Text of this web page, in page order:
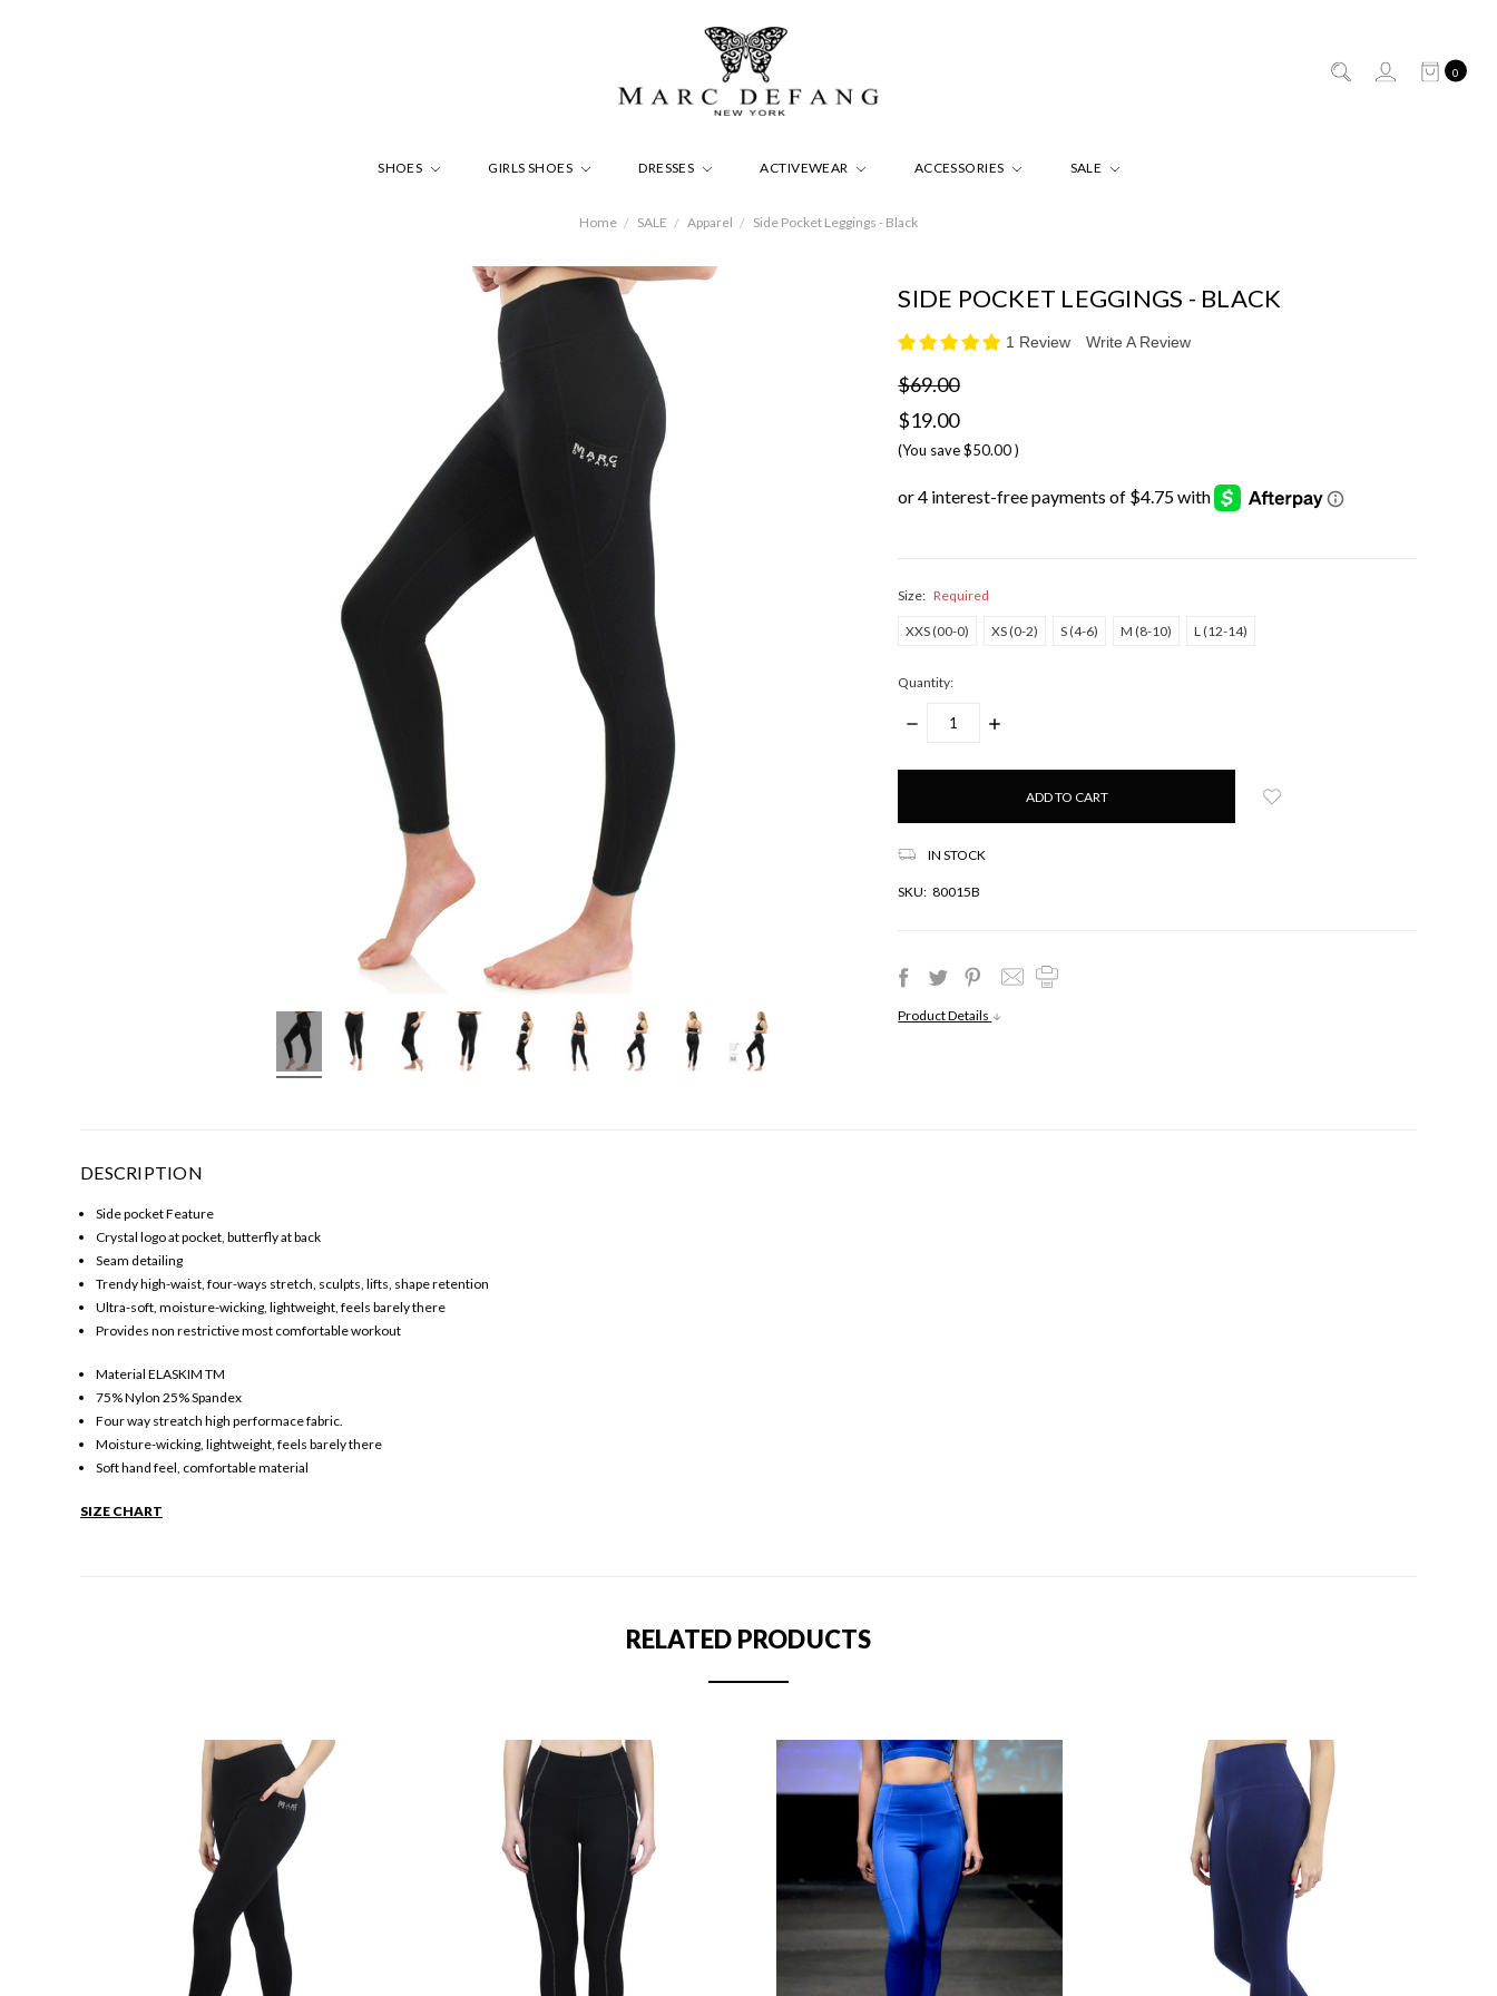
0
SHOES GIRLS SHOES DRESSES ACTIVEWEAR ACCESSORIES SALE
Home SALE Apparel Side Pocket Leggings - Black
SIDE POCKET LEGGINGS - BLACK
1 Review Write A Review
$69.00
$19.00
(You save $50.00)
Size: Required
XXS (00-0) XS (0-2) S (4-6) M (8-10) L (12-14)
Quantity:
DECREASE
INCREASE
Only
IN STOCK
SKU: 80015B
Product Details
DESCRIPTION
Side pocket Feature
Crystal logo at pocket, butterfly at back
Seam detailing
Trendy high-waist, four-ways stretch, sculpts, lifts, shape retention
Ultra-soft, moisture-wicking, lightweight, feels barely there
Provides non restrictive most comfortable workout
Material ELASKIM TM
75% Nylon 25% Spandex
Four way streatch high performace fabric.
Moisture-wicking, lightweight, feels barely there
Soft hand feel, comfortable material
SIZE CHART
RELATED PRODUCTS